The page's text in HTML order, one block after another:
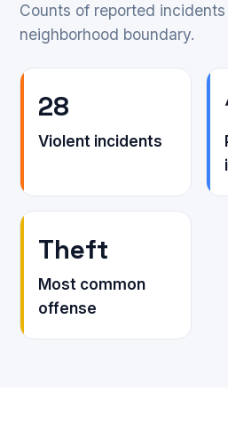
Counts of reported
neighborhood boundary.
28
Violent incidents
Theft
Most common
offense